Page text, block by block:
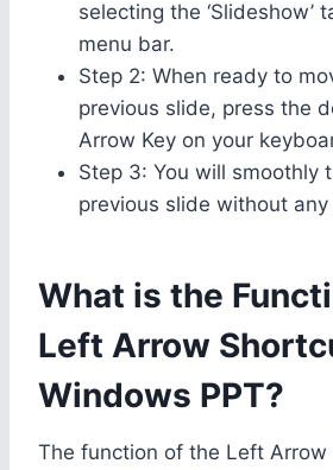
selecting the ‘Slideshow’
menu bar.
Step 2: When ready to
previous slide, press the
Arrow Key on your
Step 3: You will smoothly
previous slide without
What is the
Left Arrow
Windows PPT?
The function of the Left Arrow